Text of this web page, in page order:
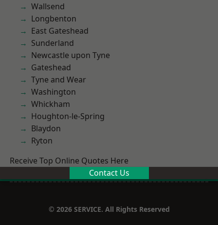
Wallsend
Longbenton
East Gateshead
Sunderland
Newcastle upon Tyne
Gateshead
Tyne and Wear
Washington
Whickham
Houghton-le-Spring
Blaydon
Ryton
Receive Top Online Quotes Here
Contact Us
© 2026 SERVICE. All Rights Reserved